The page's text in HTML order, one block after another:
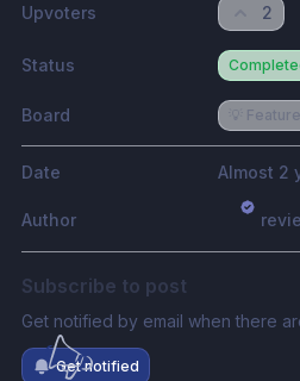
Upvoters 2
Status
Board 💡
Date Almost
Author
Subscribe to post
Get notified by email when there
Get notified